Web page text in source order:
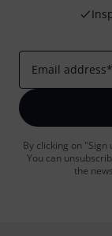
Email address*
By clicking on
You can
the